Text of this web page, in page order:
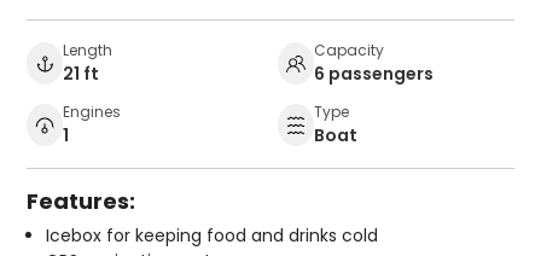
Length
21 ft
Capacity
6 passengers
Engines
1
Type
Boat
Features:
Icebox for keeping food and drinks cold